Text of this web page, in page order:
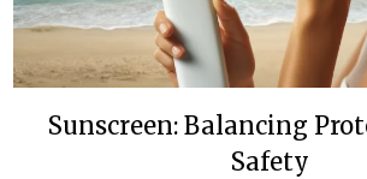
Sunscreen: Balancing
Safety